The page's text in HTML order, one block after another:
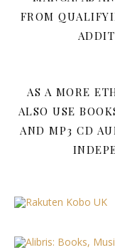
FROM
AS A MORE
ALSO USE
AND MP3 CD